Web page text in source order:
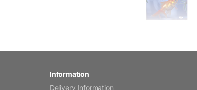
Information
Delivery Information